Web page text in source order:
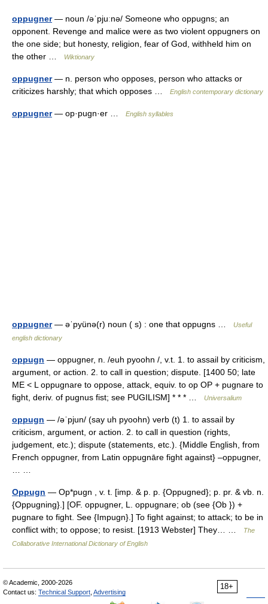
oppugner— noun /əˈpjuːnə/ Someone who oppugns; an
opponent. Revenge and malice were as two violent oppugners on
the one side; but honesty, religion, fear of God, withheld him on
the other …
Wiktionary
oppugner— n. person who opposes, person who attacks or
criticizes harshly; that which opposes …
English contemporary dictionary
oppugner— op·pugn·er … English syllables
oppugner— əˈpyünə(r) noun ( s) : one that oppugns …
Useful
english dictionary
oppugn — oppugner, n. /euh pyoohn /, v.t. 1. to assail by criticism,
argument, or action. 2. to call in question; dispute. [1400 50; late
ME < L oppugnare to oppose, attack, equiv. to op OP + pugnare to
fight, deriv. of pugnus fist; see PUGILISM] * * * …
Universalium
oppugn — /əˈpjun/ (say uh pyoohn) verb (t) 1. to assail by
criticism, argument, or action. 2. to call in question (rights,
judgement, etc.); dispute (statements, etc.). {Middle English, from
French oppugner, from Latin oppugnāre fight against} –oppugner,
Oppugn — Op*pugn , v. t. [imp. & p. p. {Oppugned}; p. pr. & vb. n.
{Oppugning}.] [OF. oppugner, L. oppugnare; ob (see {Ob }) +
pugnare to fight. See {Impugn}.] To fight against; to attack; to be in
conflict with; to oppose; to resist. [1913 Webster] They… …
The
Collaborative International Dictionary of English
18+
© Academic, 2000-2026
Contact us: Technical Support Advertising